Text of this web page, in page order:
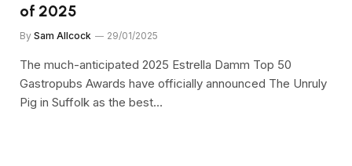
of 2025
By Sam Allcock 29/01/2025
The much-anticipated 2025 Estrella Damm Top 50
Gastropubs Awards have officially announced The Unruly
Pig in Suffolk as the best…